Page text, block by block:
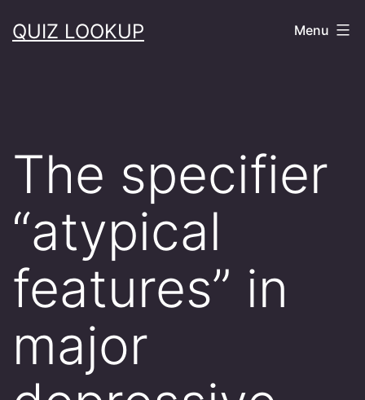
toQUIZ LOOKUP Menu
The specifier
“atypical
features” in
major